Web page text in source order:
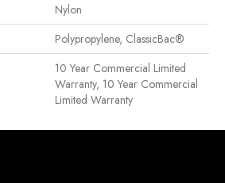
Nylon
Polypropylene, ClassicBac®
10 Year Commercial Limited
Warranty, 10 Year Commercial
Limited Warranty